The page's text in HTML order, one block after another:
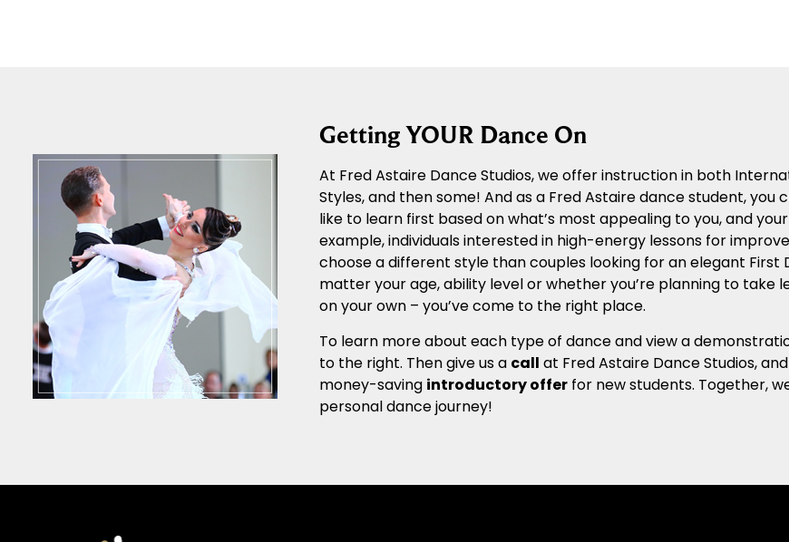
Getting YOUR Dance On
At Fred Astaire Dance Studios, we offer instruction in both
Styles, and then some! And as a Fred Astaire dance student, you
like to learn first based on what’s most appealing to you, and
example, individuals interested in high-energy lessons for
choose a different style than couples looking for an elegant First
matter your age, ability level or whether you’re planning to take
on your own – you’ve come to the right place.
To learn more about each type of dance and view a
to the right. Then give us a call at Fred Astaire Dance Studios,
money-saving introductory offer for new students. Together,
personal dance journey!